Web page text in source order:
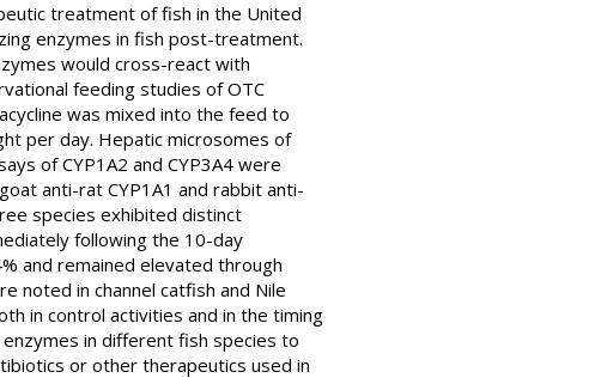
treatment of fish in the United
enzymes in fish post-treatment.
would cross-react with
feeding studies of OTC
was mixed into the feed to
per day. Hepatic microsomes of
of CYP1A2 and CYP3A4 were
anti-rat CYP1A1 and rabbit anti-
species exhibited distinct
following the 10-day
and remained elevated through
noted in channel catfish and Nile
in control activities and in the timing
in different fish species to
or other therapeutics used in